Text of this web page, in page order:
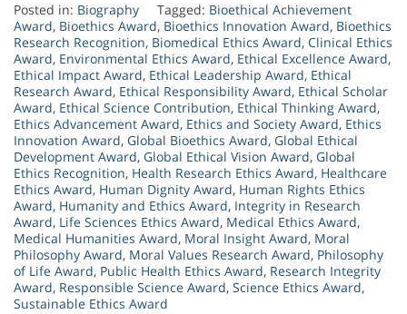
Posted in: Biography Tagged: Bioethical Achievement
Award, Bioethics Award, Bioethics Innovation Award, Bioethics
Research Recognition, Biomedical Ethics Award, Clinical Ethics
Award, Environmental Ethics Award, Ethical Excellence Award,
Ethical Impact Award, Ethical Leadership Award, Ethical
Research Award, Ethical Responsibility Award, Ethical Scholar
Award, Ethical Science Contribution, Ethical Thinking Award,
Ethics Advancement Award, Ethics and Society Award, Ethics
Innovation Award, Global Bioethics Award, Global Ethical
Development Award, Global Ethical Vision Award, Global
Ethics Recognition, Health Research Ethics Award, Healthcare
Ethics Award, Human Dignity Award, Human Rights Ethics
Award, Humanity and Ethics Award, Integrity in Research
Award, Life Sciences Ethics Award, Medical Ethics Award,
Medical Humanities Award, Moral Insight Award, Moral
Philosophy Award, Moral Values Research Award, Philosophy
of Life Award, Public Health Ethics Award, Research Integrity
Award, Responsible Science Award, Science Ethics Award,
Sustainable Ethics Award